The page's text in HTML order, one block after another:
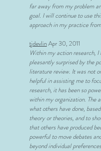
far away from my problem
goal. I will continue to use
approach in my practice
tjdevlinApr 30, 2011
Within my action research, I
pleasantly surprised by the
literature review. It was not
helpful in assisting me to
research, it has been so
within my organization. The
what others have done,
theory or theories, and to
that others have produced
powerful to move debates
beyond individual